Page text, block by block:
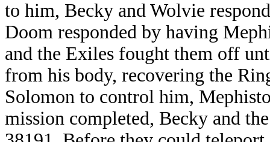
to him, Becky and Wolvie
Doom responded by having
and the Exiles fought them off
from his body, recovering the
Solomon to control him,
mission completed, Becky and